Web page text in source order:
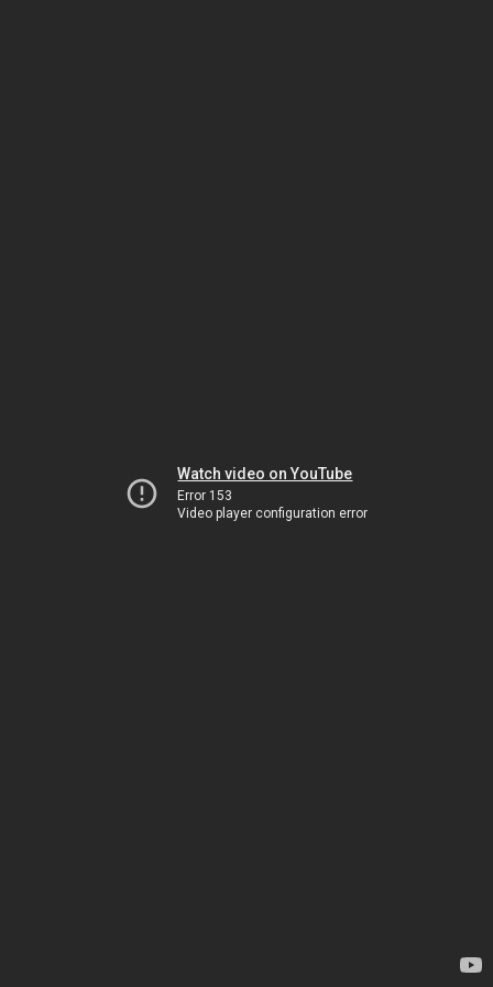
Watch video on YouTube
Error 153
Video player configuration error